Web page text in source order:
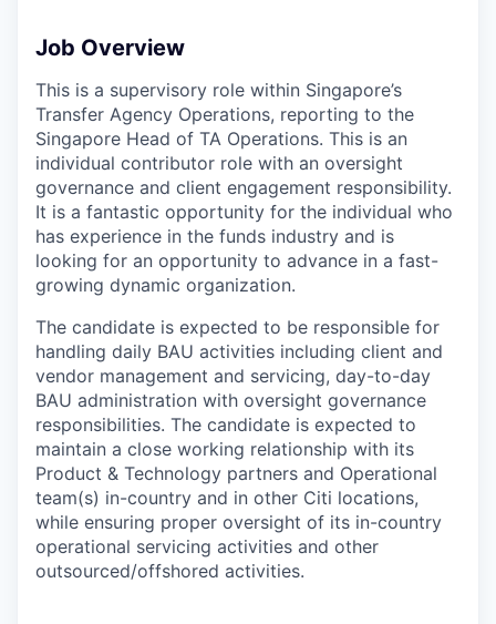
Job Overview
This is a supervisory role within Singapore’s
Transfer Agency Operations, reporting to the
Singapore Head of TA Operations. This is an
individual contributor role with an oversight
governance and client engagement responsibility.
It is a fantastic opportunity for the individual who
has experience in the funds industry and is
looking for an opportunity to advance in a fast-
growing dynamic organization.
The candidate is expected to be responsible for
handling daily BAU activities including client and
vendor management and servicing, day-to-day
BAU administration with oversight governance
responsibilities. The candidate is expected to
maintain a close working relationship with its
Product & Technology partners and Operational
team(s) in-country and in other Citi locations,
while ensuring proper oversight of its in-country
operational servicing activities and other
outsourced/offshored activities.